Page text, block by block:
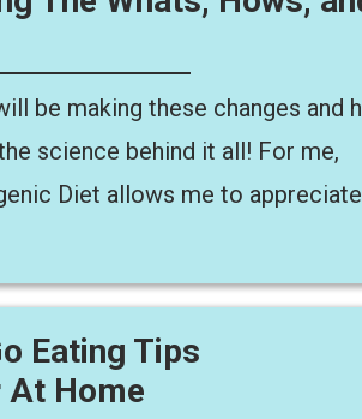
be making these changes and
science behind it all! For me,
Diet allows me to
Eating Tips
At Home